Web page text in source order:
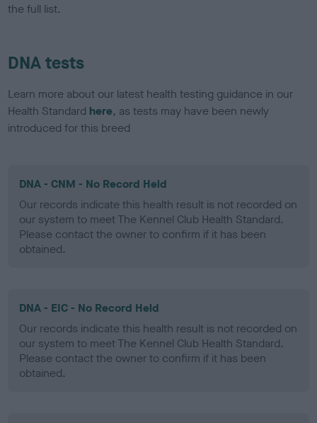
the full list.
DNA tests
Learn more about our latest health testing guidance in our
Health Standard here, as tests may have been newly
introduced for this breed
DNA - CNM - No Record Held
Our records indicate this health result is not recorded on
our system to meet The Kennel Club Health Standard.
Please contact the owner to confirm if it has been
obtained.
DNA - EIC - No Record Held
Our records indicate this health result is not recorded on
our system to meet The Kennel Club Health Standard.
Please contact the owner to confirm if it has been
obtained.